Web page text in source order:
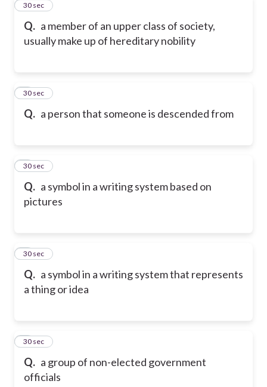
Q. a member of an upper class of society,
usually make up of hereditary nobility
2
30 sec
Q. a person that someone is descended from
3
30 sec
Q. a symbol in a writing system based on
pictures
4
30 sec
Q. a symbol in a writing system that represents
a thing or idea
5
30 sec
Q. a group of non-elected government
officials
6
30 sec